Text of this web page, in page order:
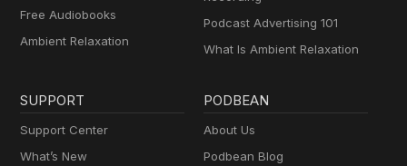
Free Audiobooks
Ambient Relaxation
Podcast Advertising 101
What Is Ambient Relaxation
SUPPORT
Support Center
What’s New
PODBEAN
About Us
Podbean Blog